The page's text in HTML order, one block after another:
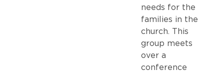
needs for the
families in the
church. This
group meets
over a
conference